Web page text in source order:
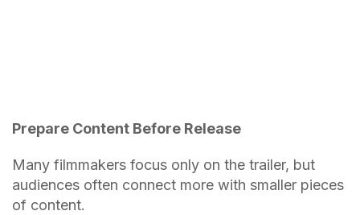
Prepare Content Before Release
Many filmmakers focus only on the trailer, but
audiences often connect more with smaller pieces
of content.